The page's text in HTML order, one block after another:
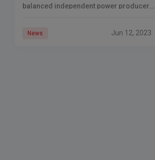
balanced independent power producer
News Jun 12, 2023